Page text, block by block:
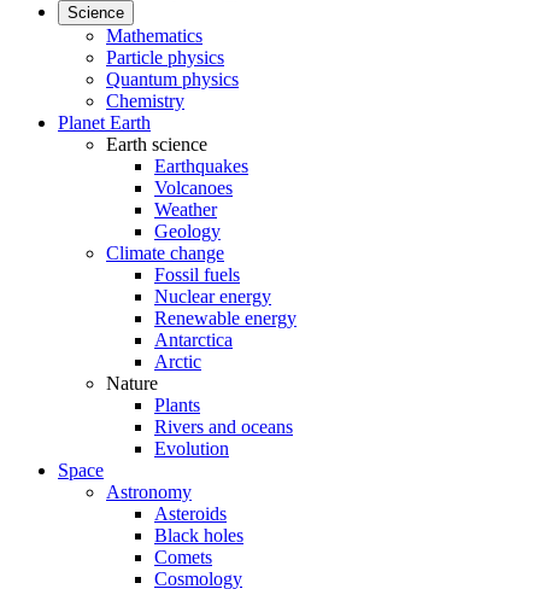
Science
Mathematics
Particle physics
Quantum physics
Chemistry
Planet Earth
Earth science
Earthquakes
Volcanoes
Weather
Geology
Climate change
Fossil fuels
Nuclear energy
Renewable energy
Antarctica
Arctic
Nature
Plants
Rivers and oceans
Evolution
Space
Astronomy
Asteroids
Black holes
Comets
Cosmology